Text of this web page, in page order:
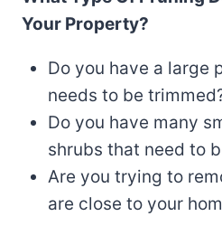
Your Property?
Do you have a large
needs to be
Do you have many
shrubs that need to
Are you trying to
are close to your